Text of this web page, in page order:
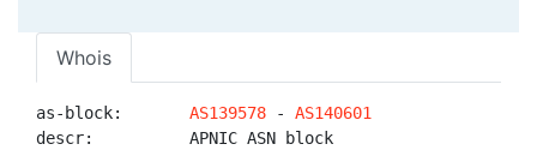
Whois
as-block: AS139578 - AS140601
descr:          APNIC ASN block